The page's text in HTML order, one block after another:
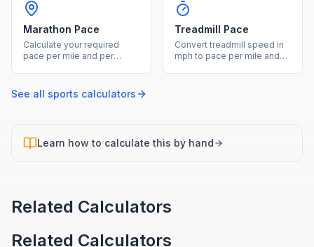
Marathon Pace
Calculate your required
pace per mile and per
Treadmill Pace
Convert treadmill speed in
mph to pace per mile and
See all sports calculators
Learn how to calculate this by hand
Related Calculators
Related Calculators